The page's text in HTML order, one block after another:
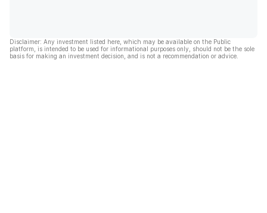
Disclaimer: Any investment listed here, which may be available on the Public
platform, is intended to be used for informational purposes only, should not be the sole
basis for making an investment decision, and is not a recommendation or advice.